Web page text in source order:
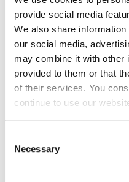
provide social media
We also share
our social media,
may combine it with other
provided to them or that
of their services. You
continue to use our
Selection
Necessary
Ballinlough TC Senior
–